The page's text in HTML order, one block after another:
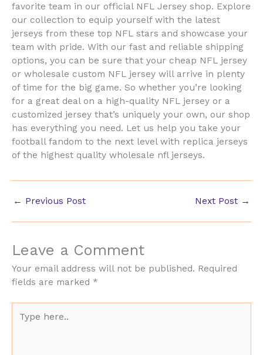
favorite team in our official NFL Jersey shop. Explore
our collection to equip yourself with the latest
jerseys from these top NFL stars and showcase your
team with pride. With our fast and reliable shipping
options, you can be sure that your cheap NFL jersey
or wholesale custom NFL jersey will arrive in plenty
of time for the big game. So whether you’re looking
for a great deal on a high-quality NFL jersey or a
customized jersey that’s uniquely your own, our shop
has everything you need. Let us help you take your
football fandom to the next level with replica jerseys
of the highest quality wholesale nfl jerseys.
← Previous Post Next Post →
Leave a Comment
Your email address will not be published. Required
fields are marked *
here..